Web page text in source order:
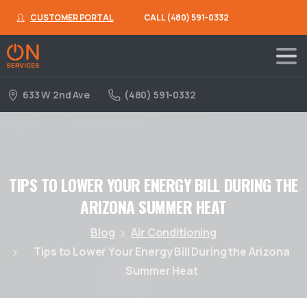
CUSTOMER PORTAL CALL (480) 591-0332
633 W 2nd Ave (480) 591-0332
TIPS TO LOWERYOUR ENERGYBILL DURING THE
ARIZONA SUMMER HEAT
Blog
Air Conditioning
Tips to Lower Your Energy Bill During the Arizona
Summer Heat